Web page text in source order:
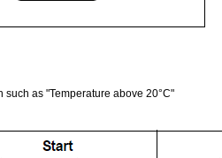
such as "Temperature above 20°C"